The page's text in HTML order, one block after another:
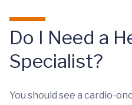
Do I Need a
Specialist?
You should see a cardio-